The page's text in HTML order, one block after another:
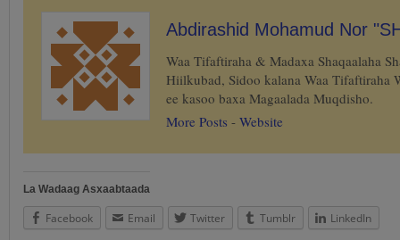
Abdirashid Mohamud Nor
Waa Tifaftiraha & Madaxa Shaqaalaha
Hiilkubad, Sidoo kalana Waa Tifaftiraha
ee kasoo baxa Magaalada Muqdisho.
More Posts - Website
La Wadaag Asxaabtaada
Facebook Email Twitter Tumblr LinkedIn